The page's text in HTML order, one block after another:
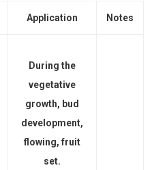
Application Notes
During the
vegetative
growth, bud
development,
flowing, fruit
set.